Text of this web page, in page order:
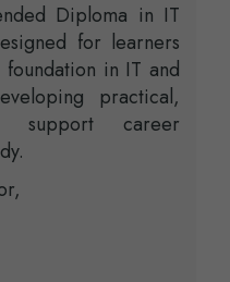
Diploma in IT
for learners
in IT and
practical,
support career